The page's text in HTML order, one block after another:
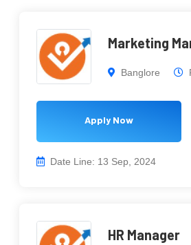
Marketing
Banglore
Apply Now
Date Line: 13 Sep, 2024
HR Manager